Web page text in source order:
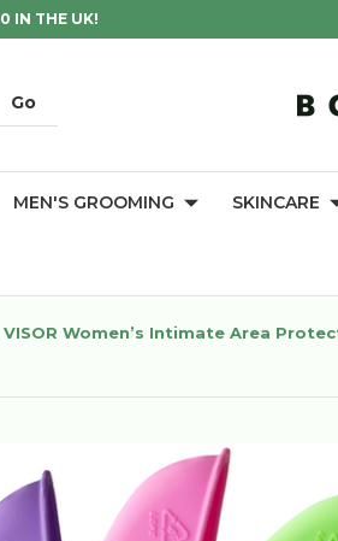
IN THE UK!
MEN'S GROOMING SKINCARE
VISOR Women’s Intimate Area